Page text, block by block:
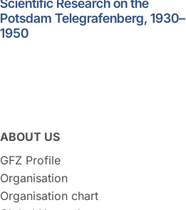
Scientific Research on the
Potsdam Telegrafenberg, 1930–
1950
ABOUT US
GFZ Profile
Organisation
Organisation chart